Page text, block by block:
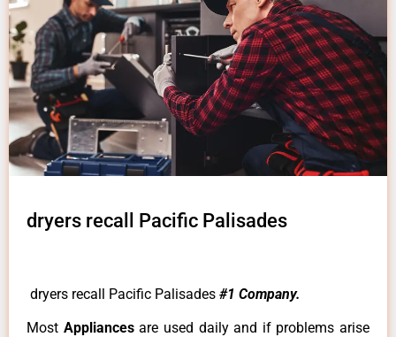
dryers recall Pacific Palisades
dryers recall Pacific Palisades #1 Company.
Most Appliancesare used daily and if problems arise